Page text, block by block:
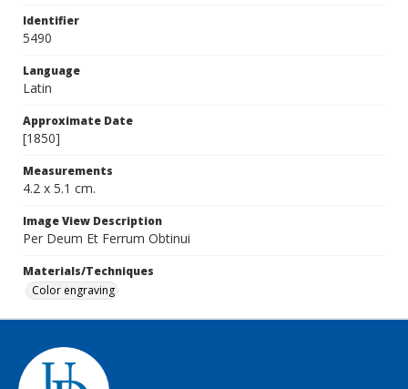
Identifier
5490
Language
Latin
Approximate Date
[1850]
Measurements
4.2 x 5.1 cm.
Image View Description
Per Deum Et Ferrum Obtinui
Materials/Techniques
Color engraving